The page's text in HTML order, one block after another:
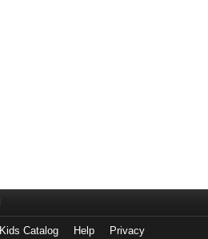
Kids Catalog Help Privacy